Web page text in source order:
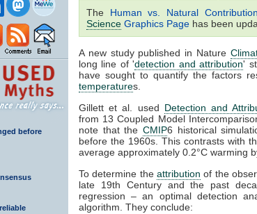
before
The Human vs. Natural
Science Graphics Page has been
A new study published in Nature
long line of 'detection and attribution'
have sought to quantify the factors
temperatures.
Gillett et al. used Detection and
from 13 Coupled Model
note that the CMIP6 historical
before the 1960s. This contrasts with
average approximately 0.2°C warming
To determine the attribution of the
late 19th Century and the past
regression – an optimal detection
algorithm. They conclude: